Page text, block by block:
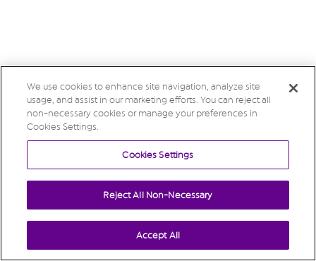
We use cookies to enhance site navigation, analyze site
usage, and assist in our marketing efforts. You can reject all
non-necessary cookies or manage your preferences in
Cookies Settings.
Cookies Settings
Reject All Non-Necessary
Accept All